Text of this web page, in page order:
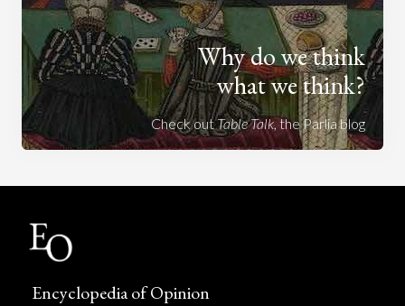
Why do we think
what we think?
Check outTable Talk, the Parlia blog
Encyclopedia of Opinion